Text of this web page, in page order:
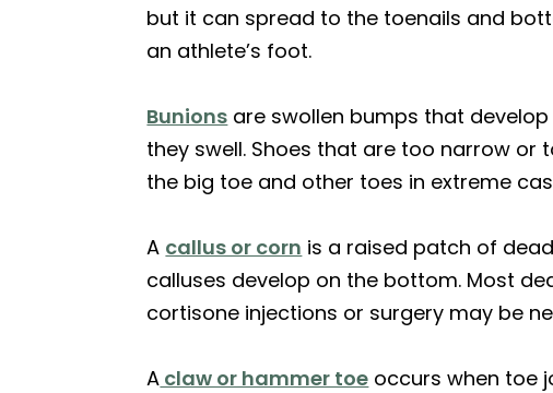
but it can spread to the toenails and
an athlete’s foot.
Bunions are swollen bumps that
they swell. Shoes that are too narrow or
the big toe and other toes in extreme
A callus or corn is a raised patch of
calluses develop on the bottom. Most
cortisone injections or surgery may be
A claw or hammer toe occurs when toe